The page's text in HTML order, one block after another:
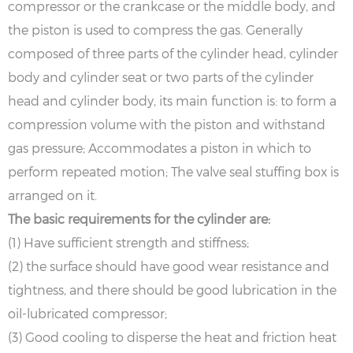
compressor or the crankcase or the middle body, and
the piston is used to compress the gas. Generally
composed of three parts of the cylinder head, cylinder
body and cylinder seat or two parts of the cylinder
head and cylinder body, its main function is: to form a
compression volume with the piston and withstand
gas pressure; Accommodates a piston in which to
perform repeated motion; The valve seal stuffing box is
arranged on it.
The basic requirements for the cylinder are:
(1) Have sufficient strength and stiffness;
(2) the surface should have good wear resistance and
tightness, and there should be good lubrication in the
oil-lubricated compressor;
(3) Good cooling to disperse the heat and friction heat